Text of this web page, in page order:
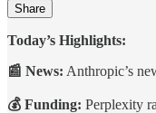
Share
Today’s Highlights:
📰 News: Anthropic’s
💰 Funding: Perplexity